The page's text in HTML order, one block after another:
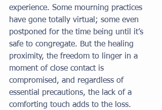
experience. Some mourning practices
have gone totally virtual; some even
postponed for the time being until it’s
safe to congregate. But the healing
proximity, the freedom to linger in a
moment of close contact is
compromised, and regardless of
essential precautions, the lack of a
comforting touch adds to the loss.